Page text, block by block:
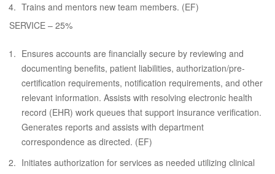
Trains and mentors new team members. (EF)
SERVICE – 25%
Ensures accounts are financially secure by reviewing and
documenting benefits, patient liabilities, authorization/pre-
certification requirements, notification requirements, and other
relevant information. Assists with resolving electronic health
record (EHR) work queues that support insurance verification.
Generates reports and assists with department
correspondence as directed. (EF)
Initiates authorization for services as needed utilizing clinical